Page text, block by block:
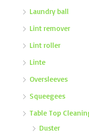
Laundry ball
Lint remover
Lint roller
Linte
Oversleeves
Squeegees
Table Top
Duster